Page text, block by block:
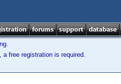
free registration is required.